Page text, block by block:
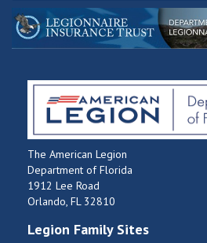
The American Legion
Department of Florida
1912 Lee Road
Orlando, FL 32810
Legion Family Sites